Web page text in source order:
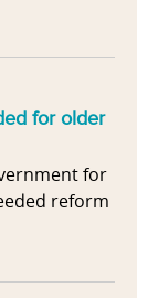
for older
for
reform